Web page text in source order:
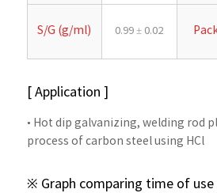
S/G (g/ml) 0.99 ± 0.02
[ Application ]
• Hot dip galvanizing, welding rod
process of carbon steel using HCl
※ Graph comparing time of use